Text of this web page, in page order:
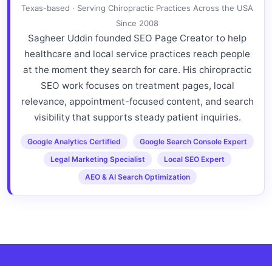
Texas-based · Serving Chiropractic Practices Across the USA
Since 2008
Sagheer Uddin founded SEO Page Creator to help
healthcare and local service practices reach people
at the moment they search for care. His chiropractic
SEO work focuses on treatment pages, local
relevance, appointment-focused content, and search
visibility that supports steady patient inquiries.
Google Analytics Certified
Google Search Console Expert
Legal Marketing Specialist
Local SEO Expert
AEO & AI Search Optimization